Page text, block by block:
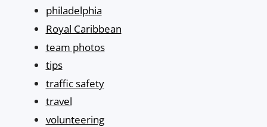
philadelphia
Royal Caribbean
team photos
tips
traffic safety
travel
volunteering